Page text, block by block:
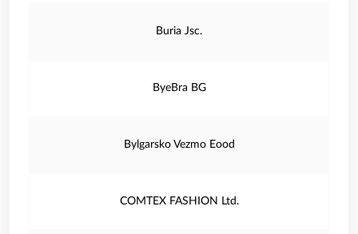
Buria Jsc.
ByeBra BG
Bylgarsko Vezmo Eood
COMTEX FASHION Ltd.